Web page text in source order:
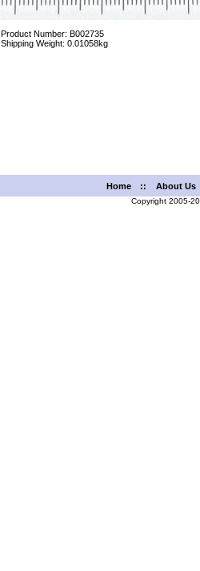
Product Number: B002735
Shipping Weight: 0.01058kg
Home :: About Us
Copyright 2005-